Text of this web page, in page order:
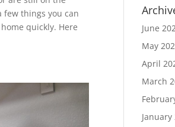
few things you can
quickly. Here
June
May
April
March
January